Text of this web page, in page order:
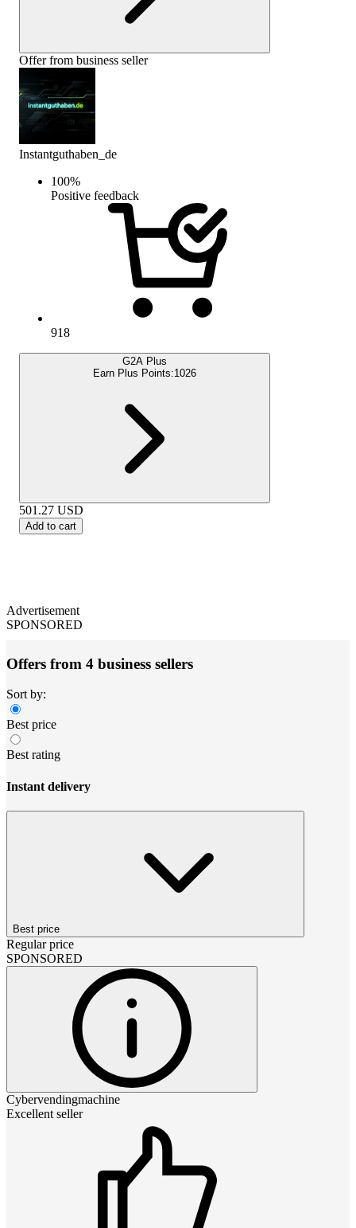
Offer from business seller
Instantguthaben_de
100%
Positive feedback
918
G2A Plus
Earn Plus Points:1026
501.27 USD
Add to cart
Advertisement
SPONSORED
Offers from 4 business sellers
Sort by:
Best price
Best rating
Instant delivery
Best price
Regular price
SPONSORED
Cybervendingmachine
Excellent seller